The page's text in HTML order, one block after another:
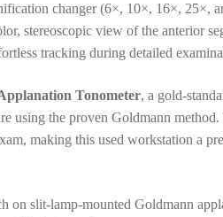
changer (6×, 10×, 16×, 25×,
stereoscopic view of the anterior
tracking during detailed
Tonometer, a gold-
using the proven Goldmann
making this used workstation a
on slit-lamp-mounted Goldmann